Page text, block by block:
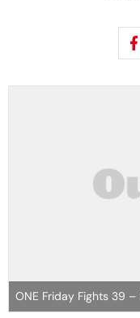
ONE Friday Fights 39